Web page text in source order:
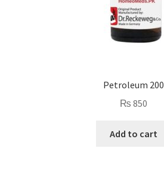
Petroleum 200
₨ 850
Add to cart